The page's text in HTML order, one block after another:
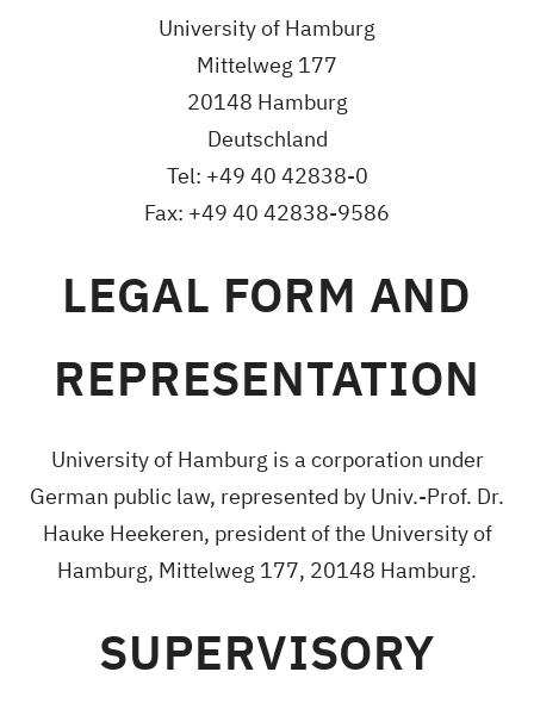
University of Hamburg
Mittelweg 177
20148 Hamburg
Deutschland
Tel: +49 40 42838-0
Fax: +49 40 42838-9586
LEGAL FORM AND
REPRESENTATION
University of Hamburg is a corporation under
German public law, represented by Univ.-Prof. Dr.
Hauke Heekeren, president of the University of
Hamburg, Mittelweg 177, 20148 Hamburg.
SUPERVISORY